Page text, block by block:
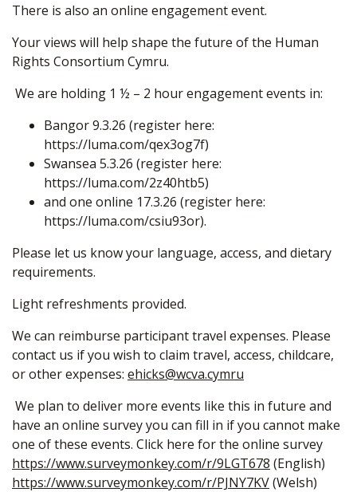
There is also an online engagement event.
Your views will help shape the future of the Human
Rights Consortium Cymru.
We are holding 1 ½ – 2 hour engagement events in:
Bangor 9.3.26 (register here:
https://luma.com/qex3og7f)
Swansea 5.3.26 (register here:
https://luma.com/2z40htb5)
and one online 17.3.26 (register here:
https://luma.com/csiu93or).
Please let us know your language, access, and dietary
requirements.
Light refreshments provided.
We can reimburse participant travel expenses. Please
contact us if you wish to claim travel, access, childcare,
or other expenses: ehicks@wcva.cymru
We plan to deliver more events like this in future and
have an online survey you can fill in if you cannot make
one of these events. Click here for the online survey
https://www.surveymonkey.com/r/9LGT678 (English)
https://www.surveymonkey.com/r/PJNY7KV(Welsh)